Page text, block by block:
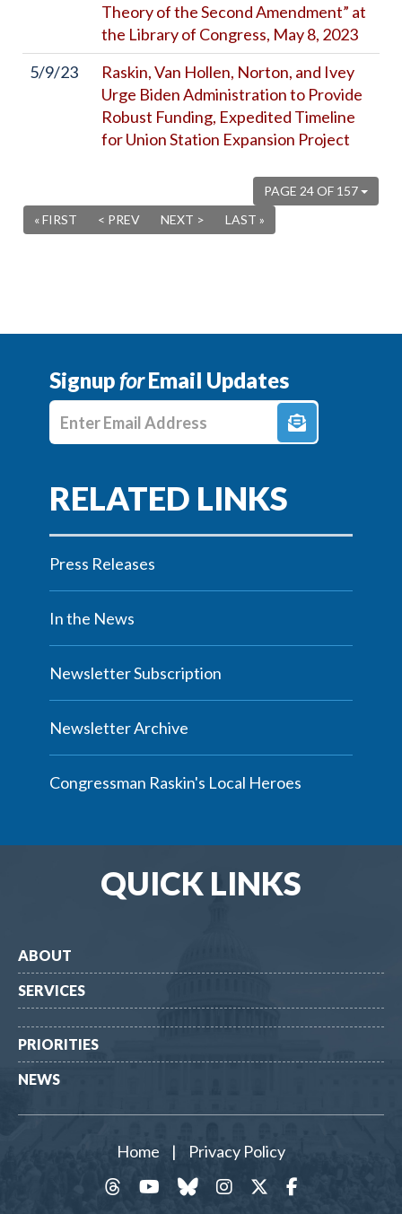
Theory of the Second Amendment” at
the Library of Congress, May 8, 2023
5/9/23
Raskin, Van Hollen, Norton, and Ivey
Urge Biden Administration to Provide
Robust Funding, Expedited Timeline
for Union Station Expansion Project
PAGE 24 OF 157
« FIRST
< PREV NEXT > LAST »
SignupforEmail Updates
Enter E-mail Address
Press Releases
In the News
Newsletter Subscription
Newsletter Archive
Congressman Raskin's Local Heroes
QUICK LINKS
ABOUT
SERVICES
PRIORITIES
NEWS
Home |
Privacy Policy
Facebook
Twitter
Instagram
Bluesky
YouTube
threads